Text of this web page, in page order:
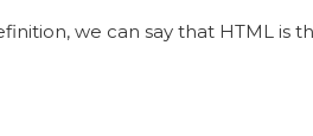
we can say that HTML is